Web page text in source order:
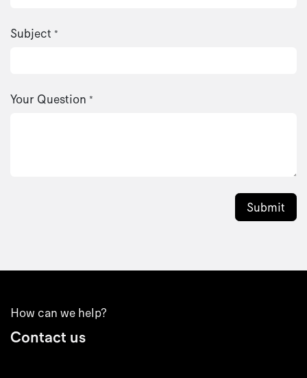
Subject *
Your Question *
Submit
How can we help?
Contact us